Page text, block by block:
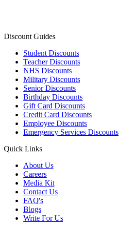
Discount Guides
Student Discounts
Teacher Discounts
NHS Discounts
Military Discounts
Senior Discounts
Birthday Discounts
Gift Card Discounts
Credit Card Discounts
Employee Discounts
Emergency Services Discounts
Quick Links
About Us
Careers
Media Kit
Contact Us
FAQ's
Blogs
Write For Us